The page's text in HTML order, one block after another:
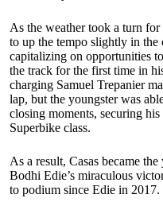
As the weather took a turn for
to up the tempo slightly in the
capitalizing on opportunities
the track for the first time in
charging Samuel Trepanier
lap, but the youngster was
closing moments, securing
Superbike class.
As a result, Casas became
Bodhi Edie’s miraculous
to podium since Edie in 2017.